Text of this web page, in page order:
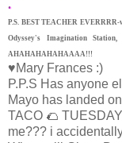
.
P.S. BEST TEACHER
Odyssey's Imagination
AHAHAHAHAHAAAA!!!
♥Mary Frances :)
P.P.S Has anyone
Mayo has landed
TACO 🌮
me??? i